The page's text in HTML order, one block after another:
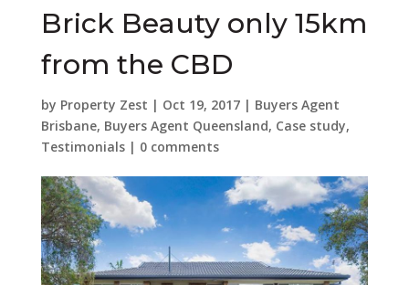
Brick Beauty only 15km
from the CBD
by Property Zest | Oct 19, 2017| Buyers Agent
Brisbane, Buyers Agent Queensland, Case study,
Testimonials| 0 comments